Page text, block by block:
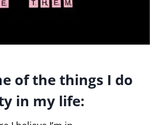
of the things I do
in my life: